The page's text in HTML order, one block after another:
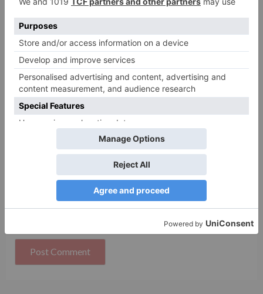
Name* Email *
Save my name, email, and website in this browser
for the next time I comment.